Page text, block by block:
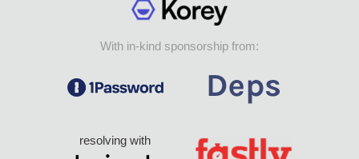
With in-kind sponsorship from:
resolving with